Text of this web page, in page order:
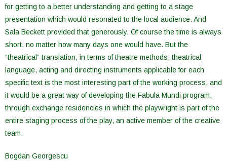
for getting to a better understanding and getting to a stage
presentation which would resonated to the local audience. And
Sala Beckett provided that generously. Of course the time is always
short, no matter how many days one would have. But the
“theatrical” translation, in terms of theatre methods, theatrical
language, acting and directing instruments applicable for each
specific text is the most interesting part of the working process, and
it would be a great way of developing the Fabula Mundi program,
through exchange residencies in which the playwright is part of the
entire staging process of the play, an active member of the creative
team.
Bogdan Georgescu